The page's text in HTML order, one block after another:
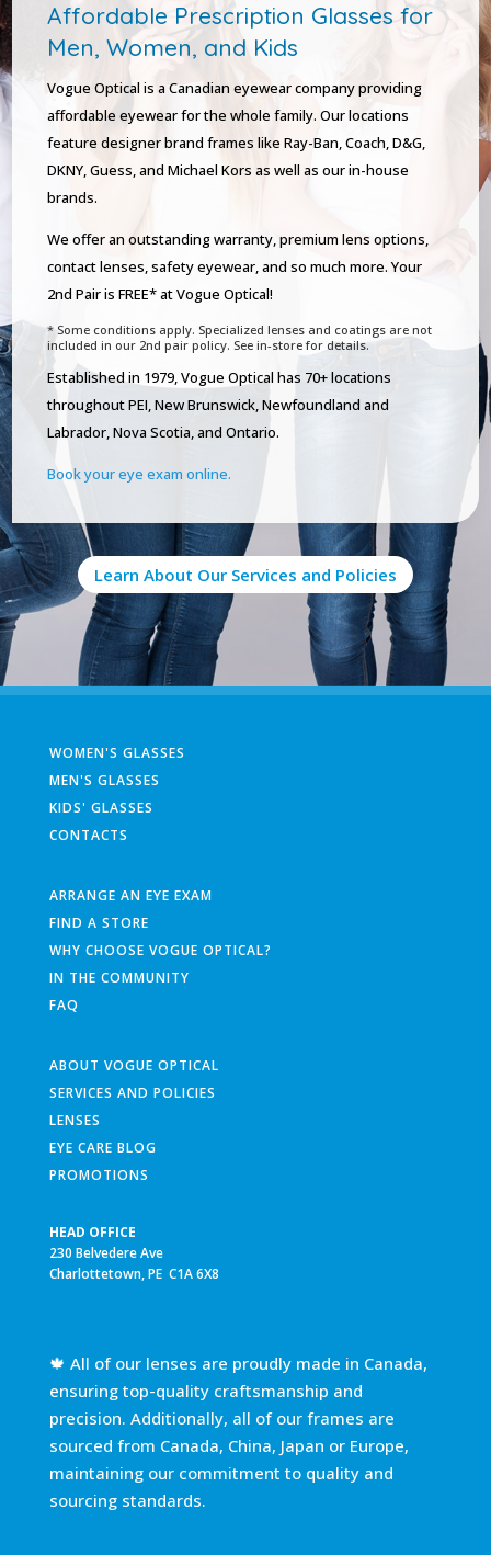
Affordable Prescription Glasses for
Men, Women, and Kids
Vogue Optical is a Canadian eyewear company providing
affordable eyewear for the whole family. Our locations
feature designer brand frames like Ray-Ban, Coach, D&G,
DKNY, Guess, and Michael Kors as well as our in-house
brands.
We offer an outstanding warranty, premium lens options,
contact lenses, safety eyewear, and so much more. Your
2nd Pair is FREE* at Vogue Optical!
* Some conditions apply. Specialized lenses and coatings are not
included in our 2nd pair policy. See in-store for details.
Established in 1979, Vogue Optical has 70+ locations
throughout PEI, New Brunswick, Newfoundland and
Labrador, Nova Scotia, and Ontario.
Book your eye exam online.
Learn About Our Services and Policies
WOMEN'S GLASSES
MEN'S GLASSES
KIDS' GLASSES
CONTACTS
ARRANGE AN EYE EXAM
FIND A STORE
WHY CHOOSE VOGUE OPTICAL?
IN THE COMMUNITY
FAQ
ABOUT VOGUE OPTICAL
SERVICES AND POLICIES
LENSES
EYE CARE BLOG
PROMOTIONS
HEAD OFFICE
230 Belvedere Ave
Charlottetown, PE C1A 6X8
🍁 All of our lenses are proudly made in Canada,
ensuring top-quality craftsmanship and
precision. Additionally, all of our frames are
sourced from Canada, China, Japan or Europe,
maintaining our commitment to quality and
sourcing standards.